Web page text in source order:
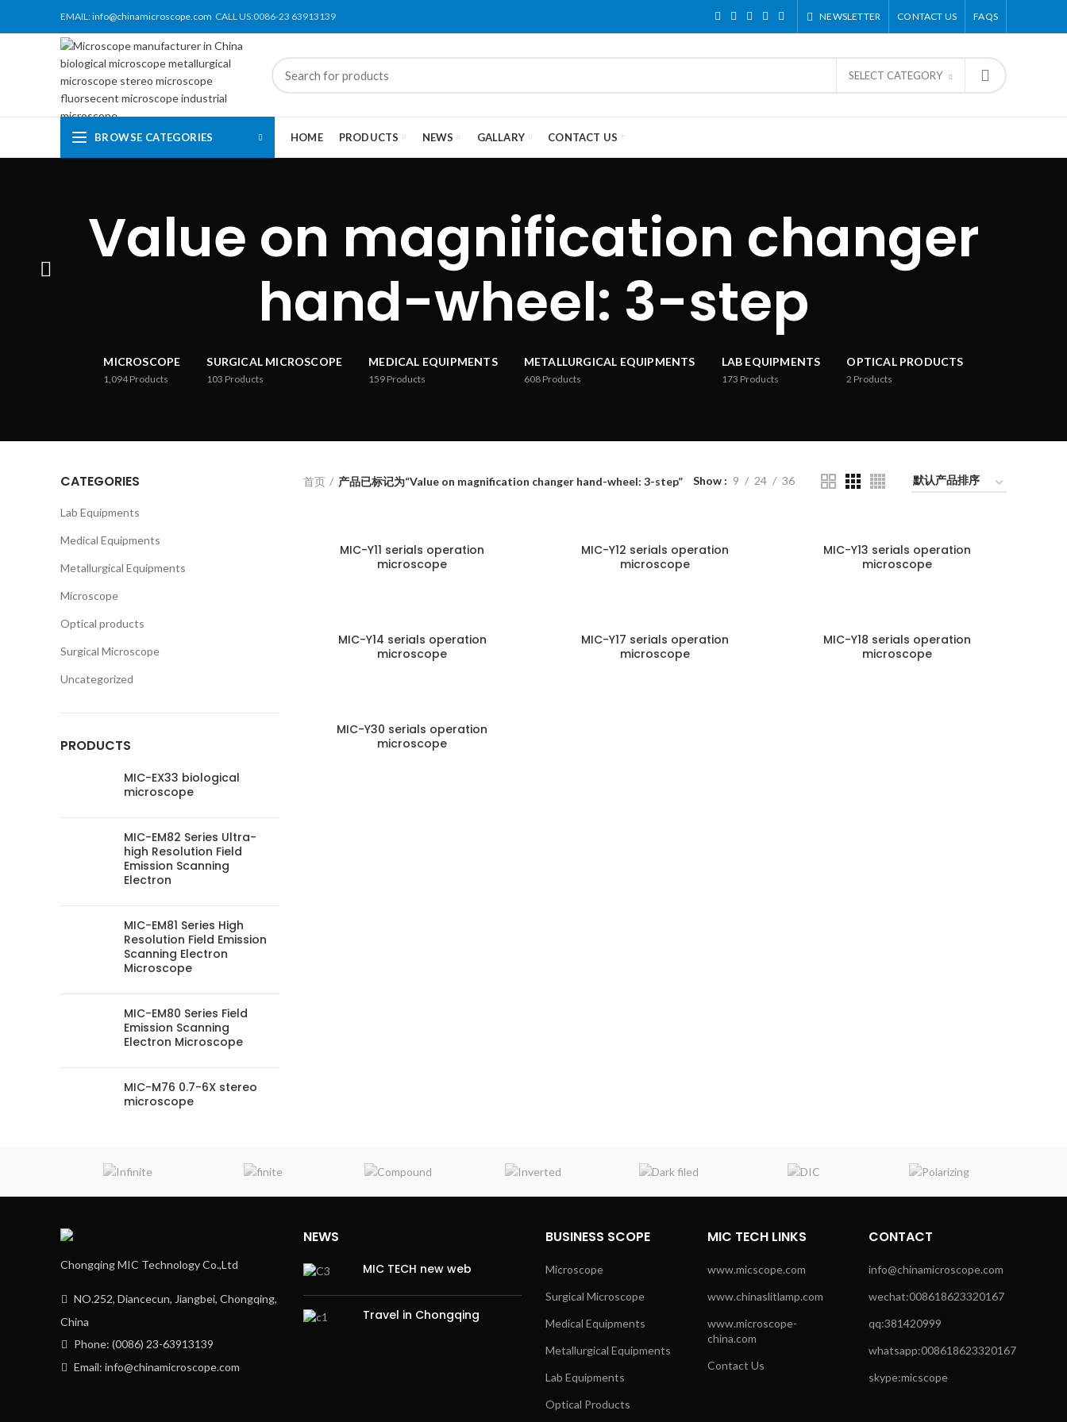
EMAIL:info@chinamicroscope.com CALL US:0086-23 63913139 NEWSLETTER CONTACT US FAQS
SELECT CATEGORY
BROWSE CATEGORIES HOME PRODUCTS NEWS GALLARY CONTACT US
Value on magnification changer
hand-wheel: 3-step
MICROSCOPE
1,094Products
SURGICAL MICROSCOPE
103 Products
MEDICAL EQUIPMENTS
159 Products
METALLURGICAL EQUIPMENTS
608 Products
LAB EQUIPMENTS
173 Products
OPTICAL PRODUCTS
2 Products
CATEGORIES
Lab Equipments
Medical Equipments
Metallurgical Equipments
Microscope
Optical products
Surgical Microscope
Uncategorized
PRODUCTS
MIC-EX33 biological
microscope
MIC-EM82 Series Ultra-
high Resolution Field
Emission Scanning
Electron
MIC-EM81 Series High
Resolution Field Emission
Scanning Electron
Microscope
MIC-EM80 Series Field
Emission Scanning
Electron Microscope
MIC-M76 0.7-6X stereo
microscope
首页 产品已标记为“Value on magnification changer hand-wheel: 3-step” Show 9 24 36
MIC-Y11 serials operation
microscope
MIC-Y12 serials operation
microscope
MIC-Y13 serials operation
microscope
MIC-Y14 serials operation
microscope
MIC-Y17 serials operation
microscope
MIC-Y18 serials operation
microscope
MIC-Y30 serials operation
microscope
Chongqing MIC Technology Co.,Ltd
NO.252, Diancecun, Jiangbei, Chongqing,
China
Phone: (0086) 23-63913139
Email: info@chinamicroscope.com
NEWS
MIC TECH new web
Travel in Chongqing
BUSINESS SCOPE
Microscope
Surgical Microscope
Medical Equipments
Metallurgical Equipments
Lab Equipments
Optical Products
MIC TECH LINKS
www.micscope.com
www.chinaslitlamp.com
www.microscope-
china.com
Contact Us
CONTACT
info@chinamicroscope.com
wechat:008618623320167
qq:381420999
whatsapp:008618623320167
skype:micscope